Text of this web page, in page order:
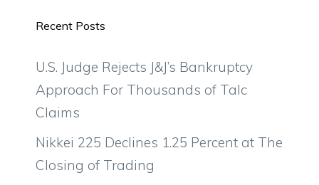
Recent Posts
U.S. Judge Rejects J&J’s Bankruptcy
Approach For Thousands of Talc
Claims
Nikkei 225 Declines 1.25 Percent at The
Closing of Trading